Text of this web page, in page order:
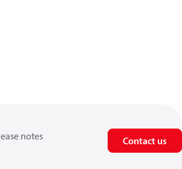
notes Contact us